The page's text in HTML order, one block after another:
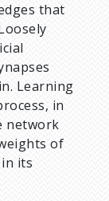
that
Learning
in
network
of
its